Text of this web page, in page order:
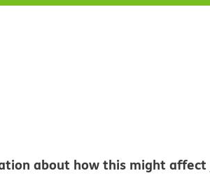
about how this might